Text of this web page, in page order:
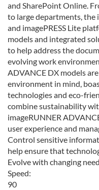
and SharePoint Online.
to large departments, the
and imagePRESS Lite
models and integrated
to help address the
evolving work
ADVANCE DX models
environment in mind,
technologies and eco-
combine sustainability
imageRUNNER
user experience and
Control sensitive
help ensure that
Evolve with changing
Speed:
90